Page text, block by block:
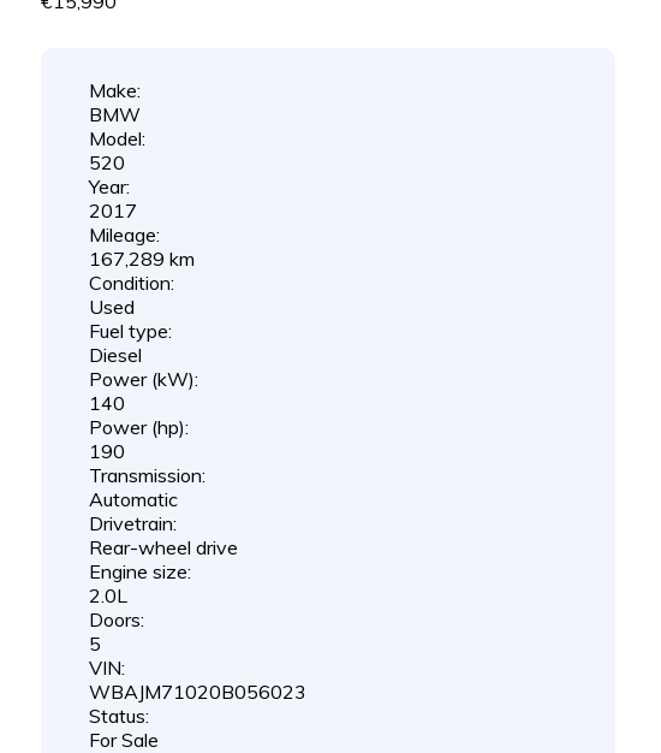
Make:
BMW
Model:
520
Year:
2017
Mileage:
167,289 km
Condition:
Used
Fuel type:
Diesel
Power (kW):
140
Power (hp):
190
Transmission:
Automatic
Drivetrain:
Rear-wheel drive
Engine size:
2.0L
Doors:
5
VIN:
WBAJM71020B056023
Status:
For Sale